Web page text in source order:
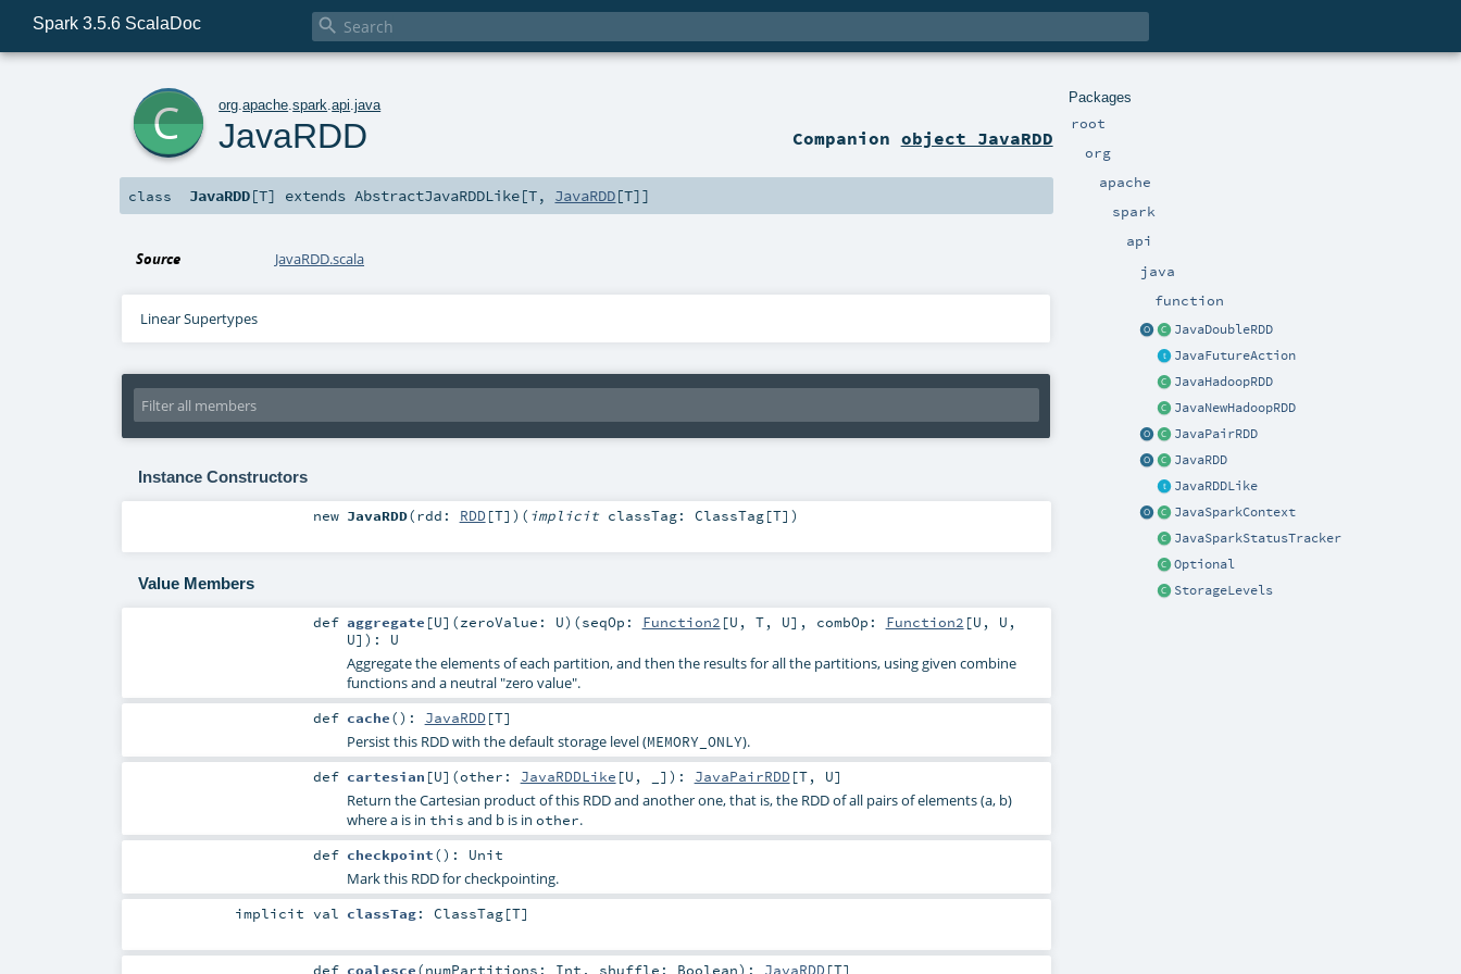
Spark 3.5.6 ScalaDoc 
Packages
root
org
apache
spark
api
java
function
JavaDoubleRDD
JavaFutureAction
JavaHadoopRDD
JavaNewHadoopRDD
JavaPairRDD
JavaRDD
JavaRDDLike
JavaSparkContext
JavaSparkStatusTracker
Optional
StorageLevels
org .apache .spark .api .java
JavaRDD Companion object JavaRDD
class JavaRDD[T] extendsAbstractJavaRDDLike[T, JavaRDD[T]]
Source JavaRDD.scala
Linear Supertypes
Instance Constructors
new JavaRDD(rdd: RDD[T] ) ( implicit classTag: ClassTag[T] )
Value Members
def aggregate [U] (zeroValue: U) (seqOp: Function2 [U , T, U] , combOp: Function2 [U , U ,
U] ) : U
Aggregate the elements of each partition, and then the results for all the partitions, using given combine
functions and a neutral "zero value".
def cache() : JavaRDD[T]
Persist this RDD with the default storage level (MEMORY_ONLY).
def cartesian [U] (other: JavaRDDLike [U , _] ) : JavaPairRDD[T, U]
Return the Cartesian product of this RDD and another one, that is, the RDD of all pairs of elements (a, b)
where a is in this and b is in other.
def checkpoint() : Unit
Mark this RDD for checkpointing.
implicitval classTag: ClassTag[T]
def coalesce(numPartitions: Int , shuffle: Boolean) : JavaRDD[T]